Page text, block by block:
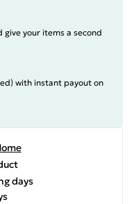
give your items a second
with instant payout on
days